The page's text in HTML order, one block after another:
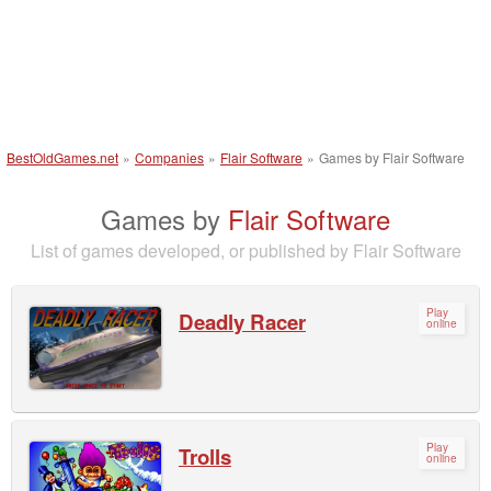
BestOldGames.net » Companies » Flair Software » Games by Flair Software
Games by Flair Software
List of games developed, or published by Flair Software
Play
online
Deadly Racer
Play
online
Trolls